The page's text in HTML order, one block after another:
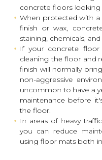
concrete floors looking
When protected with
finish or wax,
staining, chemicals, and
If your concrete
cleaning the floor and
finish will normally
non-aggressive
uncommon to have a
maintenance before
the floor.
In areas of heavy
you can reduce
using floor mats both